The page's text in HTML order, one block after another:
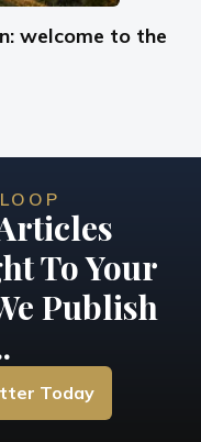
welcome to the
To Your
Publish
Today